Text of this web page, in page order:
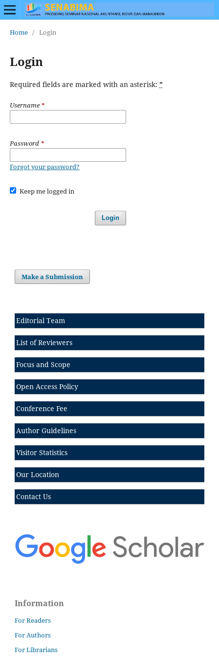
Home / Login
Login
Required fields are marked with an asterisk: *
Username*
Password *
Forgot your password?
Keep me logged in
Login
Make a Submission
Editorial Team
List of Reviewers
Focus and Scope
Open Access Policy
Conference Fee
Author Guidelines
Visitor Statistics
Our Location
Contact Us
Information
For Readers
For Authors
For Librarians